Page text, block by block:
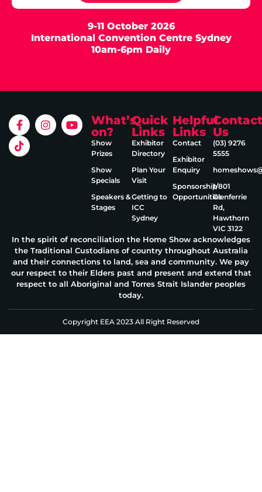
9-11 October 2026
International Convention Centre Sydney
10am-6pm Daily
What’s
on?
Show
Prizes
Show
Specials
Speakers &
Stages
Quick
Links
Exhibitor
Directory
Plan Your
Visit
Getting to
ICC
Sydney
Helpful
Links
Contact
Exhibitor
Enquiry
Sponsorship
Opportunities
Contact
Us
(03) 9276
5555
1/801
Glenferrie
Rd,
Hawthorn
VIC 3122
In the spirit of reconciliation the Home Show acknowledges
the Traditional Custodians of country throughout Australia
and their connections to land, sea and community. We pay
our respect to their Elders past and present and extend that
respect to all Aboriginal and Torres Strait Islander peoples
today.
Copyright EEA 2023 All Right Reserved